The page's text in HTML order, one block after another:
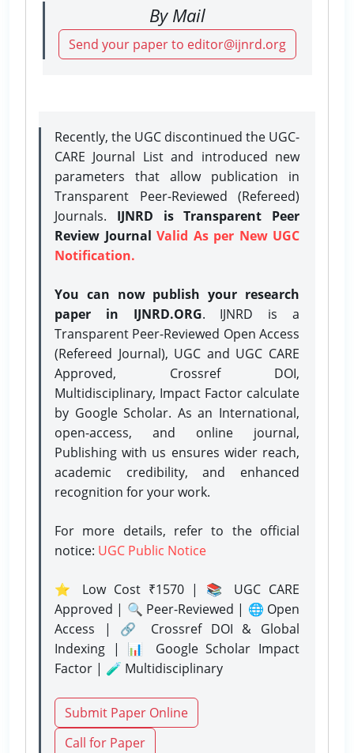
By Mail
Send your paper to editor@ijnrd.org
Recently, the UGC discontinued the UGC-
CARE Journal List and introduced new
parameters that allow publication in
Transparent Peer-Reviewed (Refereed)
Journals. IJNRD is Transparent Peer
Review Journal Valid As per New UGC
Notification.
You can now publish your research
paper in IJNRD.ORG. IJNRD is a
Transparent Peer-Reviewed Open Access
(Refereed Journal), UGC and UGC CARE
Approved, Crossref DOI,
Multidisciplinary, Impact Factor calculate
by Google Scholar. As an International,
open-access, and online journal,
Publishing with us ensures wider reach,
academic credibility, and enhanced
recognition for your work.
For more details, refer to the official
notice: UGC Public Notice
⭐ Low Cost ₹1570 | 📚 UGC CARE
Approved | 🔍 Peer-Reviewed | 🌐 Open
Access | 🔗 Crossref DOI & Global
Indexing | 📊 Google Scholar Impact
Factor | 🧪 Multidisciplinary
Submit Paper Online
Call for Paper